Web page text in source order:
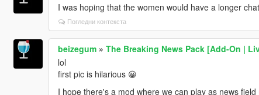
I was hoping that the women would have a longer
Погледни контекста
beizegum» The Breaking News Pack [Add-On |
lol
first pic is hilarious 😀
I hope there's a mod where we can play as news field